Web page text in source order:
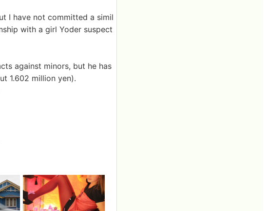
I have not committed a simil
with a girl Yoder suspect
against minors, but he has
1.602 million yen).